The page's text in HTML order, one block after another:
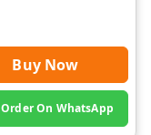
Buy Now
Order On WhatsApp